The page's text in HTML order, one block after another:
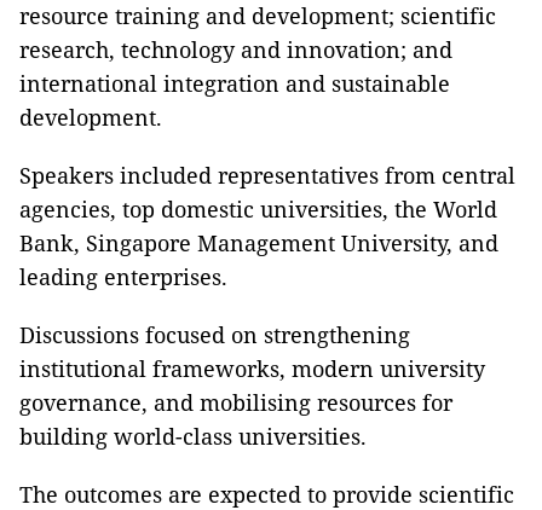
resource training and development; scientific
research, technology and innovation; and
international integration and sustainable
development.
Speakers included representatives from central
agencies, top domestic universities, the World
Bank, Singapore Management University, and
leading enterprises.
Discussions focused on strengthening
institutional frameworks, modern university
governance, and mobilising resources for
building world-class universities.
The outcomes are expected to provide scientific